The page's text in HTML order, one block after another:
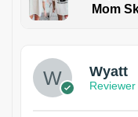
Mom
Wyatt
Reviewer